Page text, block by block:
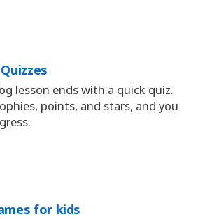
lesson ends with a quick quiz.
points, and stars, and you
for kids